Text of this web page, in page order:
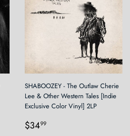
SHABOOZEY - The Outlaw Cherie
Lee & Other Western Tales [Indie
Exclusive Color Vinyl] 2LP
Regular
$3499